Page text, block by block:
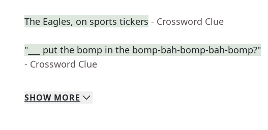
The Eagles, on sports tickers - Crossword Clue
"___ put the bomp in the bomp-bah-bomp-bah-bomp?"
- Crossword Clue
SHOW MORE